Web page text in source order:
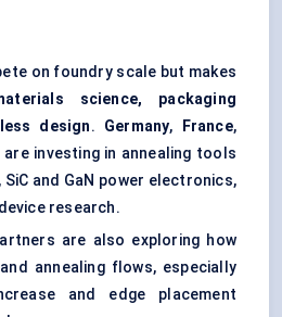
on foundry scale but makes
science, packaging
design. Germany, France,
are investing in annealing tools
and GaN power electronics,
research.
are also exploring how
annealing flows, especially
and edge placement